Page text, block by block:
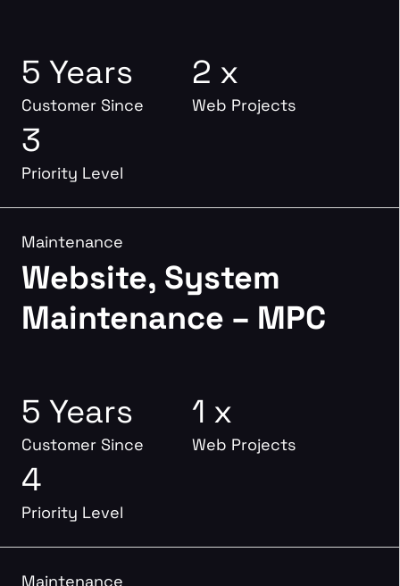
5 Years
Customer Since
2 x
Web Projects
3
Priority Level
Maintenance
Website, System
Maintenance – MPC
5 Years
Customer Since
1 x
Web Projects
4
Priority Level
Maintenance